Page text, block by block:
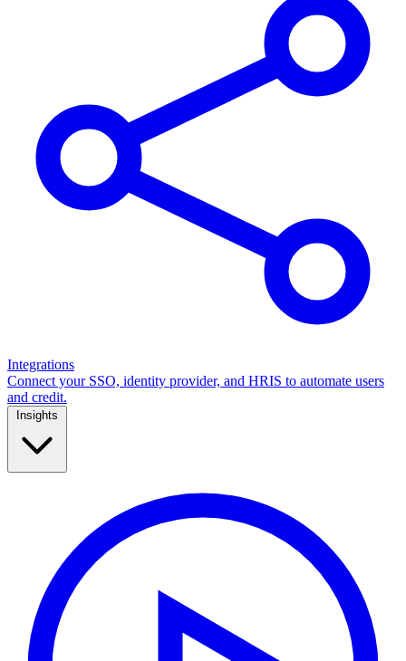
Integrations
Connect your SSO, identity provider, and HRIS to automate users
and credit.